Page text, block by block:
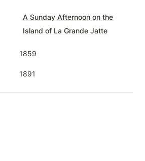
A Sunday Afternoon on the
Island of La Grande Jatte
1859
1891